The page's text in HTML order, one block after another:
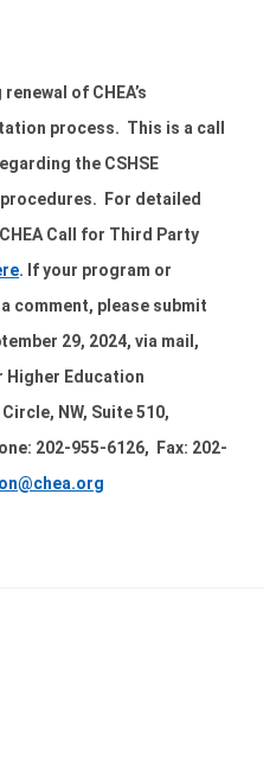
of CHEA’s
process. This is a call
the CSHSE
For detailed
Call for Third Party
. If your program or
comment, please submit
29, 2024, via mail,
Higher Education
NW, Suite 510,
202-955-6126, Fax: 202-